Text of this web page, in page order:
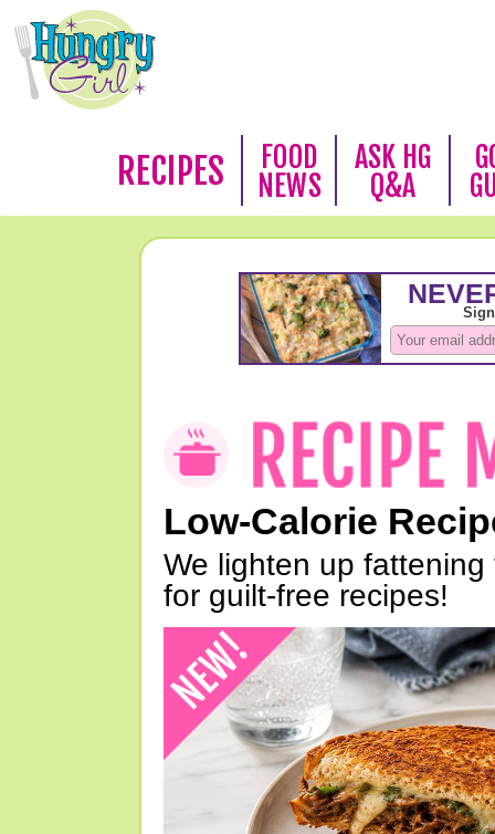
RECIPES
FOOD
NEWS
ASK HG
Q&A
Low-Calorie
We lighten up
for guilt-free recipes!